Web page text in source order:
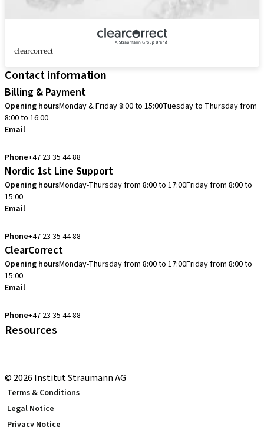
clearcorrect
Contact information
Billing & Payment
Opening hoursMonday & Friday 8:00 to 15:00Tuesday to Thursday from
8:00 to 16:00
Email
Phone+47 23 35 44 88
Nordic 1st Line Support
Opening hoursMonday-Thursday from 8:00 to 17:00Friday from 8:00 to
15:00
Email
Phone+47 23 35 44 88
ClearCorrect
Opening hoursMonday-Thursday from 8:00 to 17:00Friday from 8:00 to
15:00
Email
Phone+47 23 35 44 88
Resources
© 2026 Institut Straumann AG
Terms & Conditions
Legal Notice
Privacy Notice